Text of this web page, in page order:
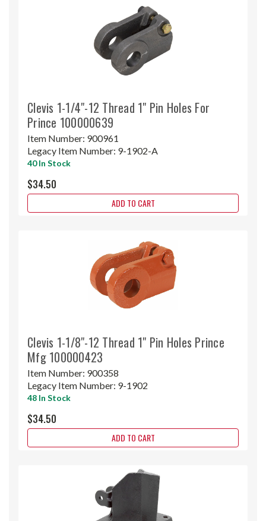
Clevis 1-1/4"-12 Thread 1" Pin Holes For
Prince 100000639
Item Number: 900961
Legacy Item Number: 9-1902-A
40 In Stock
$34.50
ADD TO CART
Clevis 1-1/8"-12 Thread 1" Pin Holes Prince
Mfg 100000423
Item Number: 900358
Legacy Item Number: 9-1902
48 In Stock
$34.50
ADD TO CART